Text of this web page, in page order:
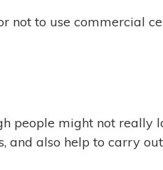
not to use commercial
people might not really
and also help to carry